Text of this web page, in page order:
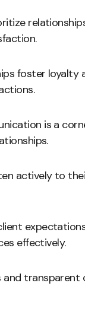
foster loyalty
is a
actively to
effectively.
and transparent